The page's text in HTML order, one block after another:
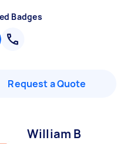
Badges
Request a Quote
William B